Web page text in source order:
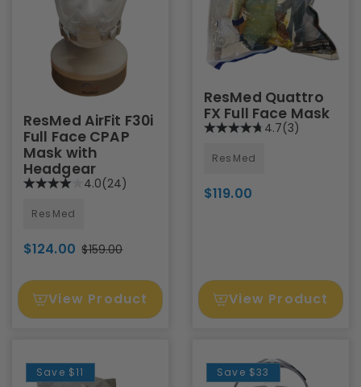
ResMed AirFit F30i
Full Face CPAP
Mask with
Headgear
4.0(24)
ResMed
$124.00 $159.00
View Product
ResMed Quattro
FX Full Face Mask
4.7(3)
ResMed
$119.00
View Product
Save $11 Save $33